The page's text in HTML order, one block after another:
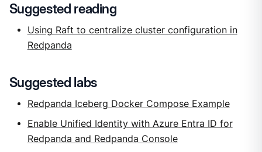
Suggested reading
Using Raft to centralize cluster configuration in
Redpanda
Suggested labs
Redpanda Iceberg Docker Compose Example
Enable Unified Identity with Azure Entra ID for
Redpanda and Redpanda Console